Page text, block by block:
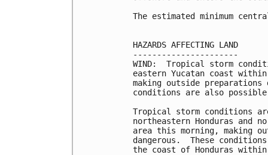
The estimated minimum
HAZARDS AFFECTING LAND
----------------------
WIND:  Tropical storm
eastern Yucatan coast
making outside
conditions are also
Tropical storm conditions
northeastern Honduras and
area this morning, making
dangerous.  These
the coast of Honduras